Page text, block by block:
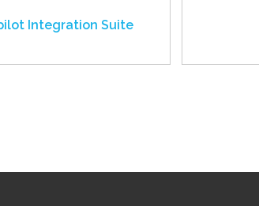
Integration Suite